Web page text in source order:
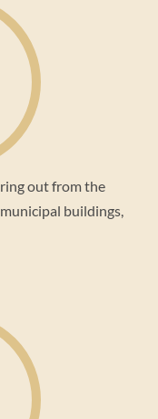
out from the
buildings,